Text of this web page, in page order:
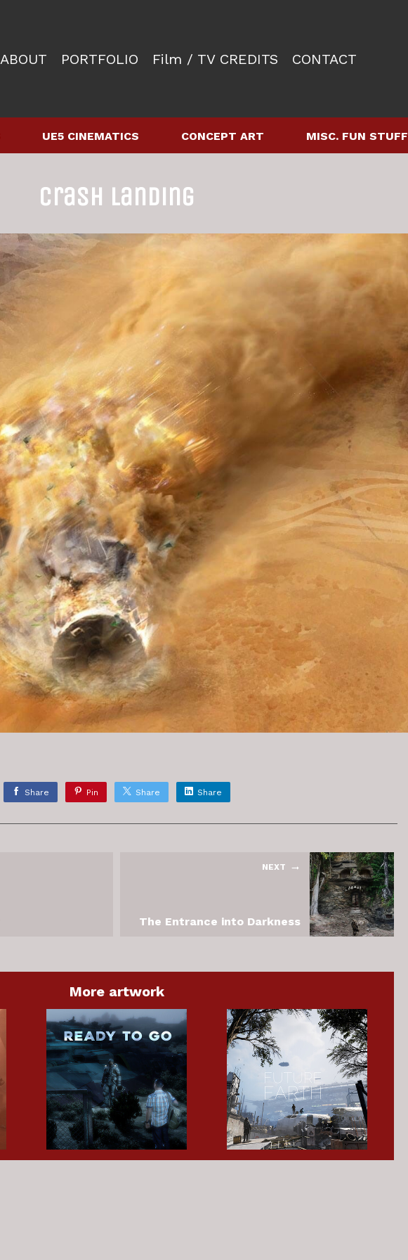
ABOUT PORTFOLIO Film / TV CREDITS CONTACT
UE5 CINEMATICS CONCEPT ART MISC. FUN STUFF
Crash Landing
Share Pin Share Share
NEXT
The Entrance into Darkness
More artwork